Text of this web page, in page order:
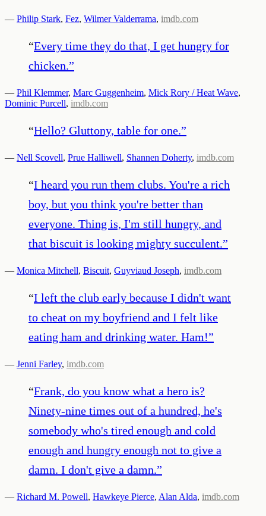
— Philip Stark, Fez, Wilmer Valderrama, imdb.com
“Every time they do that, I get hungry for
chicken.”
— Phil Klemmer, Marc Guggenheim, Mick Rory / Heat Wave,
Dominic Purcell, imdb.com
“Hello? Gluttony, table for one.”
— Nell Scovell, Prue Halliwell, Shannen Doherty, imdb.com
“I heard you run them clubs. You're a rich
boy, but you think you're better than
everyone. Thing is, I'm still hungry, and
that biscuit is looking mighty succulent.”
— Monica Mitchell, Biscuit, Guyviaud Joseph, imdb.com
“I left the club early because I didn't want
to cheat on my boyfriend and I felt like
eating ham and drinking water. Ham!”
— Jenni Farley, imdb.com
“Frank, do you know what a hero is?
Ninety-nine times out of a hundred, he's
somebody who's tired enough and cold
enough and hungry enough not to give a
damn. I don't give a damn.”
— Richard M. Powell, Hawkeye Pierce, Alan Alda, imdb.com